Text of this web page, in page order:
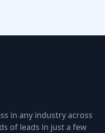
in any industry across
of leads in just a few